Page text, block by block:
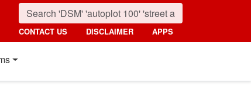
CONTACT US DISCLAIMER APPS